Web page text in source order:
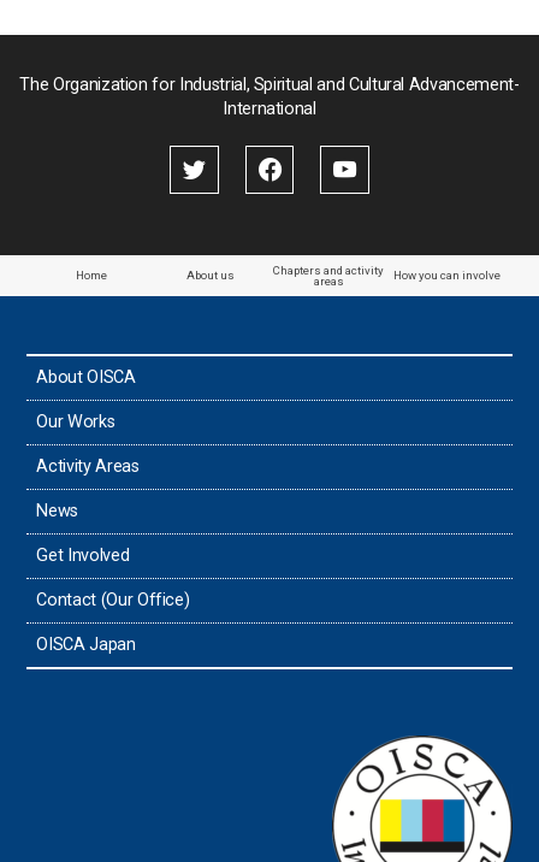
Papua New Guinea
Paraguay
Taiwan
Thailand
Timor-Leste
Tonga
Sri Lanka
The Organization for Industrial, Spiritual and Cultural Advancement-
International
Home About us
Chapters and activity
areas
How you can involve
About OISCA
Our Works
Activity Areas
News
Get Involved
Contact (Our Office)
OISCA Japan